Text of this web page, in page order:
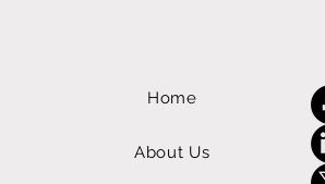
Home
About Us